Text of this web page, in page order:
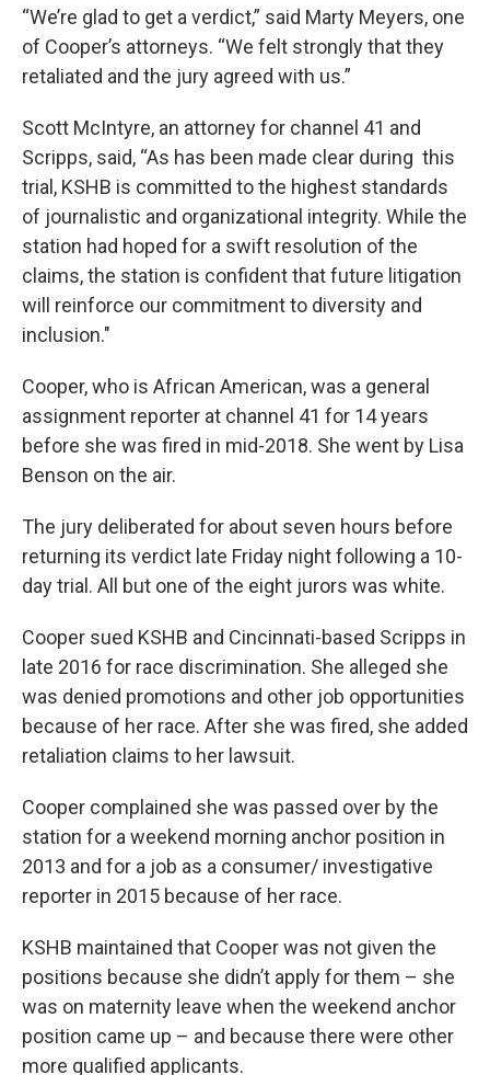
“We’re glad to get a verdict,” said Marty Meyers, one
of Cooper’s attorneys. “We felt strongly that they
retaliated and the jury agreed with us.”
Scott McIntyre, an attorney for channel 41 and
Scripps, said, “As has been made clear during this
trial, KSHB is committed to the highest standards
of journalistic and organizational integrity. While the
station had hoped for a swift resolution of the
claims, the station is confident that future litigation
will reinforce our commitment to diversity and
inclusion."
Cooper, who is African American, was a general
assignment reporter at channel 41 for 14 years
before she was fired in mid-2018. She went by Lisa
Benson on the air.
The jury deliberated for about seven hours before
returning its verdict late Friday night following a 10-
day trial. All but one of the eight jurors was white.
Cooper sued KSHB and Cincinnati-based Scripps in
late 2016 for race discrimination. She alleged she
was denied promotions and other job opportunities
because of her race. After she was fired, she added
retaliation claims to her lawsuit.
Cooper complained she was passed over by the
station for a weekend morning anchor position in
2013 and for a job as a consumer/ investigative
reporter in 2015 because of her race.
KSHB maintained that Cooper was not given the
positions because she didn’t apply for them – she
was on maternity leave when the weekend anchor
position came up – and because there were other
more qualified applicants.